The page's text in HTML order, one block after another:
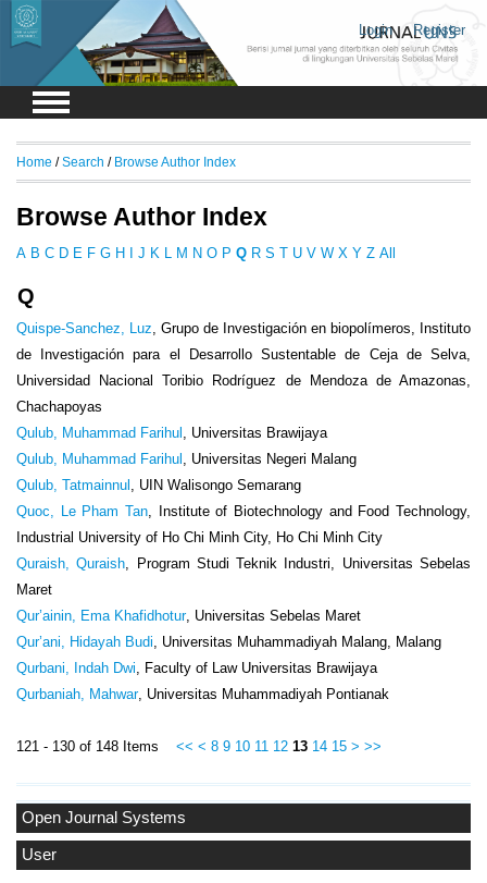
Login Register
Open Journal Systems
User
Home /Search / Browse Author Index
Browse Author Index
A B C D E F G H J K M N O P Q R S T U V W X Y Z All
Q
Quispe-Sanchez, Luz, Grupo de Investigación en biopolímeros, Instituto
de Investigación para el Desarrollo Sustentable de Ceja de Selva,
Universidad Nacional Toribio Rodríguez de Mendoza de Amazonas,
Chachapoyas
Qulub, Muhammad Farihul , Universitas Brawijaya
Qulub, Muhammad Farihul , Universitas Negeri Malang
Qulub, Tatmainnul , UIN Walisongo Semarang
Quoc, Le Pham Tan, Institute of Biotechnology and Food Technology,
Industrial University of Ho Chi Minh City, Ho Chi Minh City
Quraish, Quraish, Program Studi Teknik Industri, Universitas Sebelas
Maret
Qur’ainin, Ema Khafidhotur, Universitas Sebelas Maret
Qur’ani, Hidayah Budi, Universitas Muhammadiyah Malang, Malang
Qurbani, Indah Dwi, Faculty of Law Universitas Brawijaya
Qurbaniah, Mahwar, Universitas Muhammadiyah Pontianak
121 - 130 of 148 Items << < 8 9 10 11 12 13 14 15 > >>